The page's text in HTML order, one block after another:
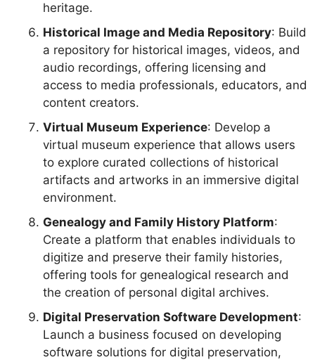
heritage.
Historical Image and Media Repository: Build
a repository for historical images, videos, and
audio recordings, offering licensing and
access to media professionals, educators, and
content creators.
Virtual Museum Experience: Develop a
virtual museum experience that allows users
to explore curated collections of historical
artifacts and artworks in an immersive digital
environment.
Genealogy and Family History Platform:
Create a platform that enables individuals to
digitize and preserve their family histories,
offering tools for genealogical research and
the creation of personal digital archives.
Digital Preservation Software Development:
Launch a business focused on developing
software solutions for digital preservation,